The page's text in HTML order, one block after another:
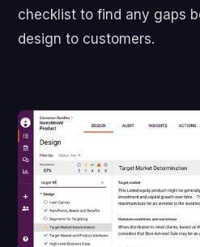
checklist to find any gaps
design to customers.